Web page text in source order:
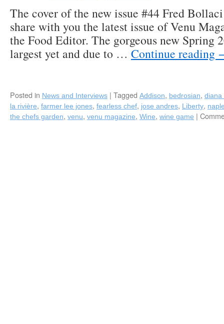
The cover of the new issue #44 Fred
share with you the latest issue of Venu
the Food Editor. The gorgeous new Spring
largest yet and due to … Continue reading
Posted in News and Interviews | Tagged Addison, bedrosian, diana
la rivière, farmer lee jones, fearless chef, jose andres, Liberty,
the chefs garden, venu, venu magazine, Wine, wine game |